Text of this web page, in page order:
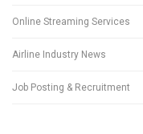
Online Streaming Services
Airline Industry News
Job Posting & Recruitment